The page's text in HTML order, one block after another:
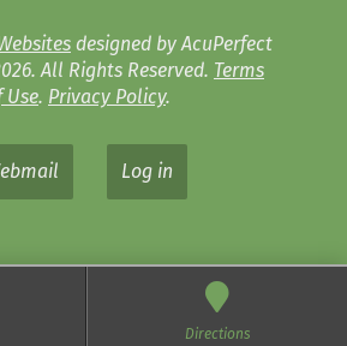
designed by AcuPerfect
All Rights Reserved. Terms
Use. Privacy Policy.
Log in
Directions